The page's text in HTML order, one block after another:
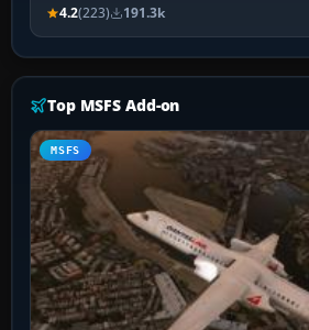
4.2(223) 191.3k
Top MSFS Add-on
MSFS